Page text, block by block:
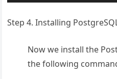
Step 4. Installing
Now we install the
the following